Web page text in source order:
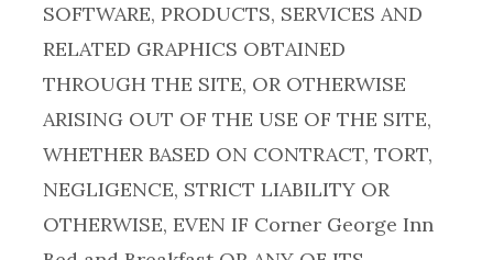
SOFTWARE, PRODUCTS, SERVICES AND
RELATED GRAPHICS OBTAINED
THROUGH THE SITE, OR OTHERWISE
ARISING OUT OF THE USE OF THE SITE,
WHETHER BASED ON CONTRACT, TORT,
NEGLIGENCE, STRICT LIABILITY OR
OTHERWISE, EVEN IF Corner George Inn